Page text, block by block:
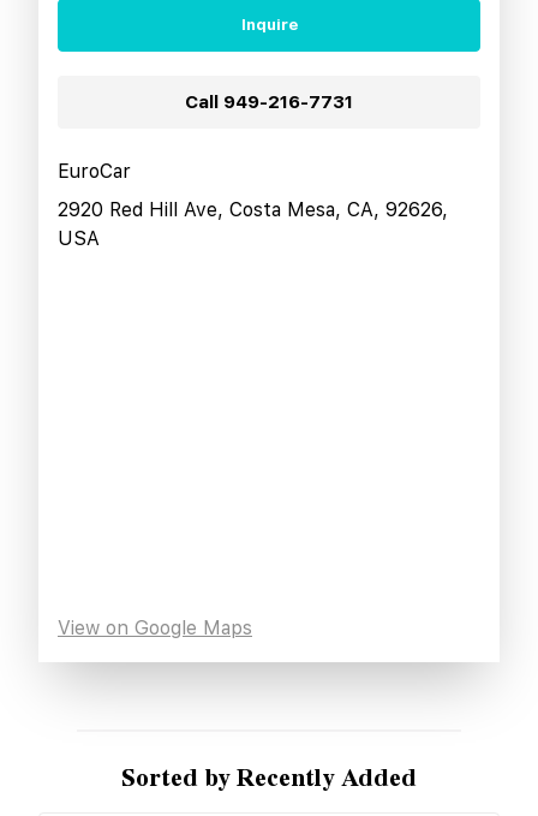
Inquire
Call 949-216-7731
EuroCar
2920 Red Hill Ave, Costa Mesa, CA, 92626,
USA
View on Google Maps
Sorted by Recently Added